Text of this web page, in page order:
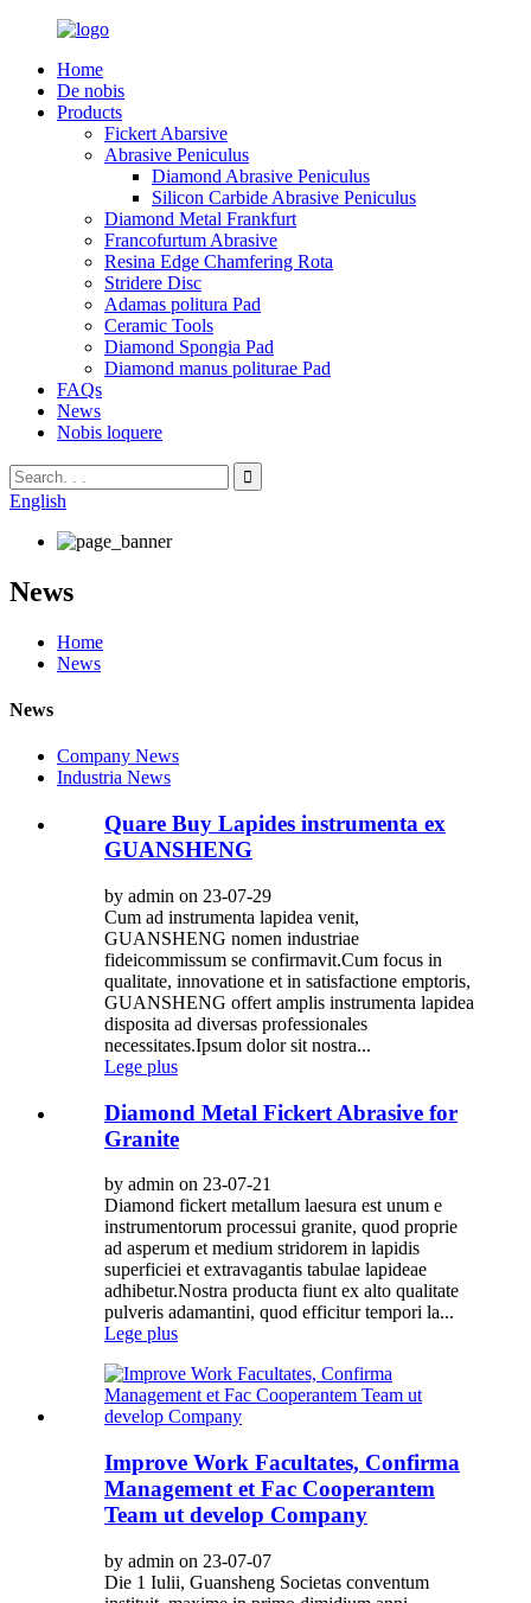
Home
De nobis
Products
Fickert Abarsive
Abrasive Peniculus
Diamond Abrasive Peniculus
Silicon Carbide Abrasive Peniculus
Diamond Metal Frankfurt
Francofurtum Abrasive
Resina Edge Chamfering Rota
Stridere Disc
Adamas politura Pad
Ceramic Tools
Diamond Spongia Pad
Diamond manus politurae Pad
FAQs
News
Nobis loquere
English
News
Home
News
News
Company News
Industria News
Quare Buy Lapides instrumenta ex
GUANSHENG
by admin on 23-07-29
Cum ad instrumenta lapidea venit,
GUANSHENG nomen industriae
fideicommissum se confirmavit.Cum focus in
qualitate, innovatione et in satisfactione emptoris,
GUANSHENG offert amplis instrumenta lapidea
disposita ad diversas professionales
necessitates.Ipsum dolor sit nostra...
Lege plus
Diamond Metal Fickert Abrasive for
Granite
by admin on 23-07-21
Diamond fickert metallum laesura est unum e
instrumentorum processui granite, quod proprie
ad asperum et medium stridorem in lapidis
superficiei et extravagantis tabulae lapideae
adhibetur.Nostra producta fiunt ex alto qualitate
pulveris adamantini, quod efficitur tempori la...
Lege plus
Improve Work Facultates, Confirma
Management et Fac Cooperantem
Team ut develop Company
by admin on 23-07-07
Die 1 Iulii, Guansheng Societas conventum